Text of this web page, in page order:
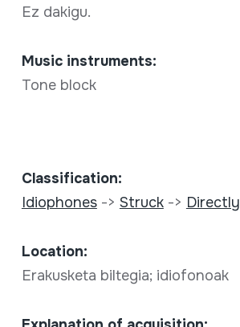
Ez dakigu.
Music instruments:
Tone block
Classification:
Idiophones-> Struck-> Directly
Location:
Erakusketa biltegia; idiofonoak